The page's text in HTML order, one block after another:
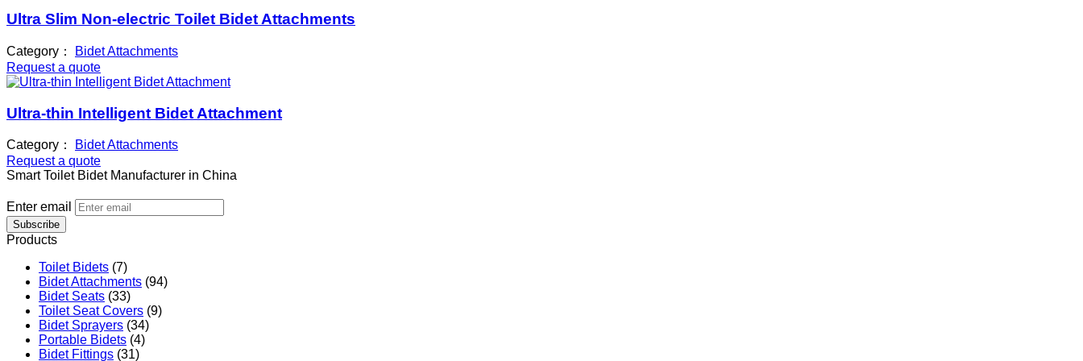
Ultra Slim Non-electric Toilet Bidet Attachments
Category：
Bidet Attachments
Request a quote
Ultra-thin Intelligent Bidet Attachment
Category：
Bidet Attachments
Request a quote
Smart Toilet Bidet Manufacturer in China
Enter email
Subscribe
Products
Toilet Bidets (7)
Bidet Attachments (94)
Bidet Seats (33)
Toilet Seat Covers (9)
Bidet Sprayers (34)
Portable Bidets (4)
Bidet Fittings (31)